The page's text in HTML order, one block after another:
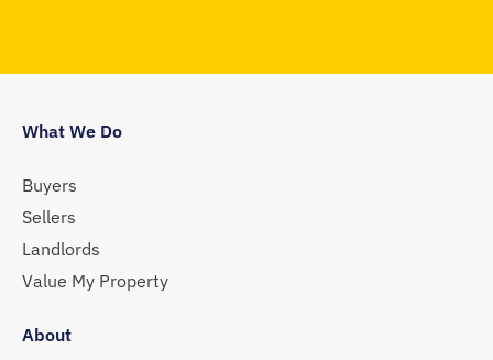
What We Do
Buyers
Sellers
Landlords
Value My Property
About